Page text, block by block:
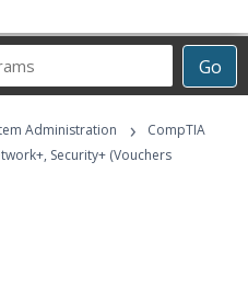
Go
Administration ›
CompTIA
Security+ (Vouchers